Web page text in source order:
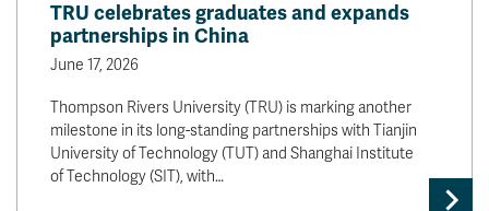
TRU celebrates graduates and expands
partnerships in China
June 17, 2026
Thompson Rivers University (TRU) is marking another
milestone in its long-standing partnerships with Tianjin
University of Technology (TUT) and Shanghai Institute
of Technology (SIT), with…